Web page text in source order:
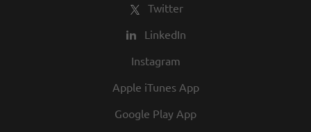
Twitter
LinkedIn
Instagram
Apple iTunes App
Google Play App